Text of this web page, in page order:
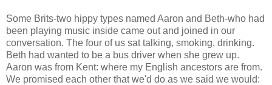
Some Brits-two hippy types named Aaron and Beth-who had
been playing music inside came out and joined in our
conversation. The four of us sat talking, smoking, drinking.
Beth had wanted to be a bus driver when she grew up.
Aaron was from Kent: where my English ancestors are from.
We promised each other that we'd do as we said we would: